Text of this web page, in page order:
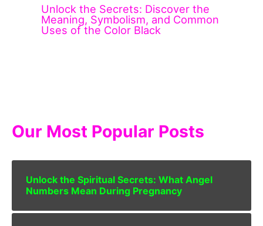
Unlock the Secrets: Discover the
Meaning, Symbolism, and Common
Uses of the Color Black
Our Most Popular Posts
Unlock the Spiritual Secrets: What Angel
Numbers Mean During Pregnancy